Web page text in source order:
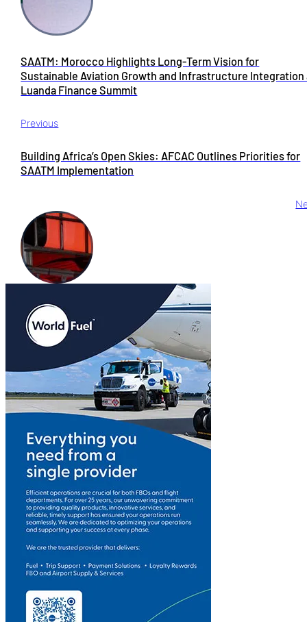
Previous
SAATM: Morocco Highlights Long-Term Vision for
Sustainable Aviation Growth and Infrastructure Integration
Luanda Finance Summit
Building Africa’s Open Skies: AFCAC Outlines Priorities for
SAATM Implementation